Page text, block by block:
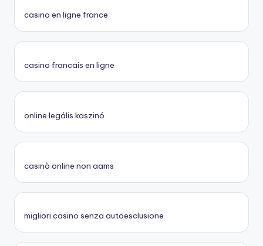
casino en ligne france
casino francais en ligne
online legális kaszinó
casinò online non aams
migliori casino senza autoesclusione